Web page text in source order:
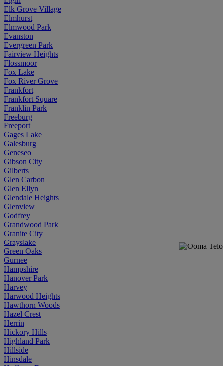
Elk Grove Village
Elmhurst
Elmwood Park
Evanston
Evergreen Park
Fairview Heights
Flossmoor
Fox Lake
Fox River Grove
Frankfort
Frankfort Square
Franklin Park
Freeburg
Freeport
Gages Lake
Galesburg
Geneseo
Gibson City
Gilberts
Glen Carbon
Glen Ellyn
Glendale Heights
Glenview
Godfrey
Grandwood Park
Granite City
Grayslake
Green Oaks
Gurnee
Hampshire
Hanover Park
Harvey
Harwood Heights
Hawthorn Woods
Hazel Crest
Herrin
Hickory Hills
Highland Park
Hillside
Hinsdale